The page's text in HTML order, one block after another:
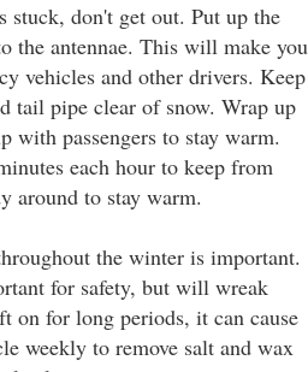
stuck, don't get out. Put up the
the antennae. This will make you
vehicles and other drivers. Keep
tail pipe clear of snow. Wrap up
with passengers to stay warm.
each hour to keep from
around to stay warm.
the winter is important.
for safety, but will wreak
on for long periods, it can cause
weekly to remove salt and wax